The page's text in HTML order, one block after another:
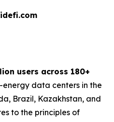
users across 180+
data centers in the
Brazil, Kazakhstan, and
to the principles of